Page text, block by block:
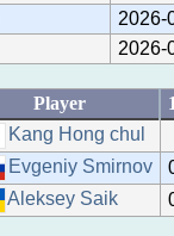
2026-
2026-
Player
Kang Hong chul
Evgeniy Smirnov
Aleksey Saik